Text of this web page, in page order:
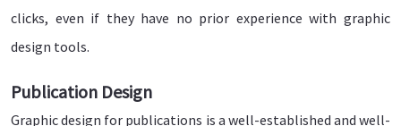
clicks, even if they have no prior experience with graphic
design tools.
Publication Design
Graphic design for publications is a well-established and well-